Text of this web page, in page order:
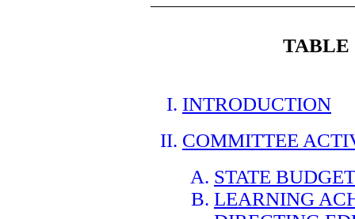
TABLE
INTRODUCTION
COMMITTEE
STATE
LEARNING